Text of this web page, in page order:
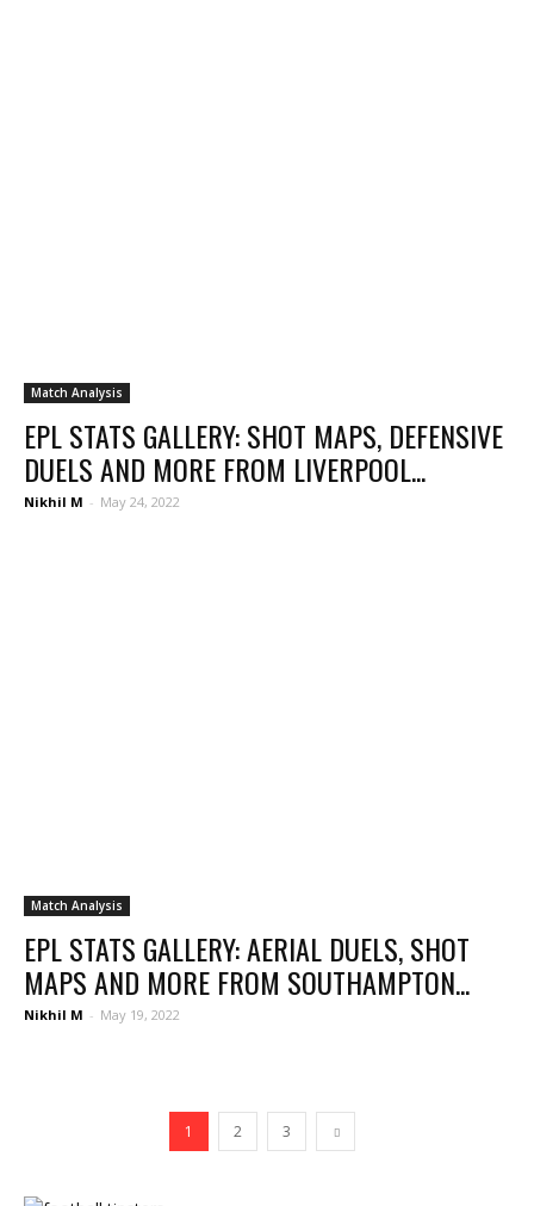
Match Analysis
EPL STATS GALLERY: SHOT MAPS, DEFENSIVE
DUELS AND MORE FROM LIVERPOOL...
Nikhil M - May 24, 2022
Match Analysis
EPL STATS GALLERY: AERIAL DUELS, SHOT
MAPS AND MORE FROM SOUTHAMPTON...
Nikhil M - May 19, 2022
1 2 3